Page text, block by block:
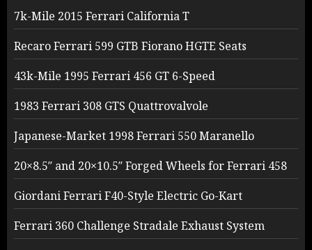
7k-Mile 2015 Ferrari California T
Recaro Ferrari 599 GTB Fiorano HGTE Seats
43k-Mile 1995 Ferrari 456 GT 6-Speed
1983 Ferrari 308 GTS Quattrovalvole
Japanese-Market 1998 Ferrari 550 Maranello
20×8.5″ and 20×10.5″ Forged Wheels for Ferrari 458
Giordani Ferrari F40-Style Electric Go-Kart
Ferrari 360 Challenge Stradale Exhaust System